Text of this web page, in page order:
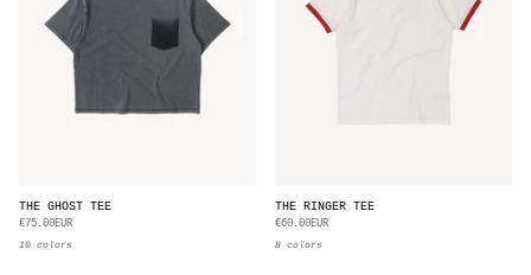
THE GHOST TEE
€75.00EUR
10 colors
THE RINGER TEE
€60.00EUR
8 colors